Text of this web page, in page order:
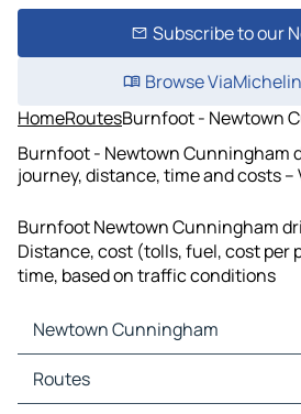
Subscribe to our
Browse
HomeRoutesBurnfoot - Newtown
Burnfoot - Newtown Cunningham
journey, distance, time and costs –
Burnfoot Newtown Cunningham
Distance, cost (tolls, fuel, cost per
time, based on traffic conditions
Newtown Cunningham
Newtown Cunningham Maps
Newtown Cunningham Traffic
Routes